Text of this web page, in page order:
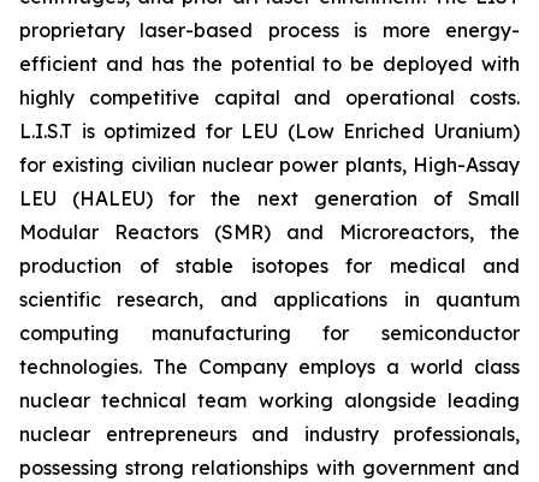
proprietary laser-based process is more energy-
efficient and has the potential to be deployed with
highly competitive capital and operational costs.
L.I.S.T is optimized for LEU (Low Enriched Uranium)
for existing civilian nuclear power plants, High-Assay
LEU (HALEU) for the next generation of Small
Modular Reactors (SMR) and Microreactors, the
production of stable isotopes for medical and
scientific research, and applications in quantum
computing manufacturing for semiconductor
technologies. The Company employs a world class
nuclear technical team working alongside leading
nuclear entrepreneurs and industry professionals,
possessing strong relationships with government and